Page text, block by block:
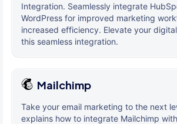
Integration. Seamlessly integrate
WordPress for improved marketing
increased efficiency. Elevate your
this seamless integration.
Mailchimp
Take your email marketing to the next
explains how to integrate Mailchimp